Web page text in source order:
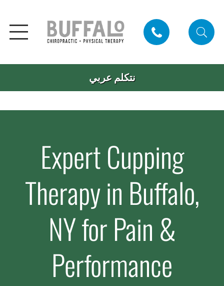
نتكلم عربي
Expert Cupping
Therapy in Buffalo,
NY for Pain &
Performance